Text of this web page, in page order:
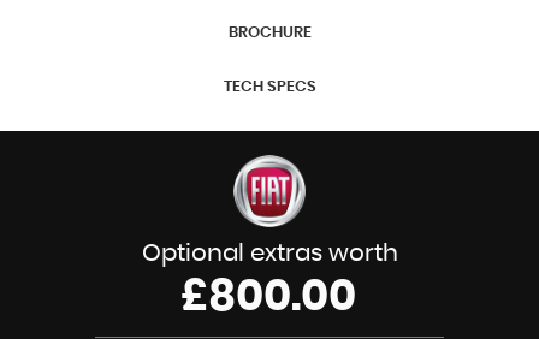
BROCHURE
TECH SPECS
Optional extras worth
£800.00